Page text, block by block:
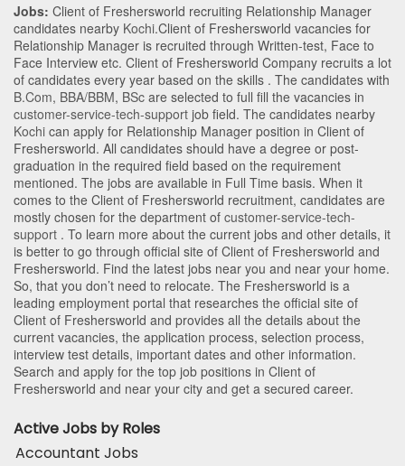
Jobs: Client of Freshersworld recruiting Relationship Manager
candidates nearby Kochi.Client of Freshersworld vacancies for
Relationship Manager is recruited through Written-test, Face to
Face Interview etc. Client of Freshersworld Company recruits a lot
of candidates every year based on the skills . The candidates with
B.Com, BBA/BBM, BSc are selected to full fill the vacancies in
customer-service-tech-support job field. The candidates nearby
Kochi can apply for Relationship Manager position in Client of
Freshersworld. All candidates should have a degree or post-
graduation in the required field based on the requirement
mentioned. The jobs are available in Full Time basis. When it
comes to the Client of Freshersworld recruitment, candidates are
mostly chosen for the department of customer-service-tech-
support . To learn more about the current jobs and other details, it
is better to go through official site of Client of Freshersworld and
Freshersworld. Find the latest jobs near you and near your home.
So, that you don’t need to relocate. The Freshersworld is a
leading employment portal that researches the official site of
Client of Freshersworld and provides all the details about the
current vacancies, the application process, selection process,
interview test details, important dates and other information.
Search and apply for the top job positions in Client of
Freshersworld and near your city and get a secured career.
Active Jobs by Roles
Accountant Jobs